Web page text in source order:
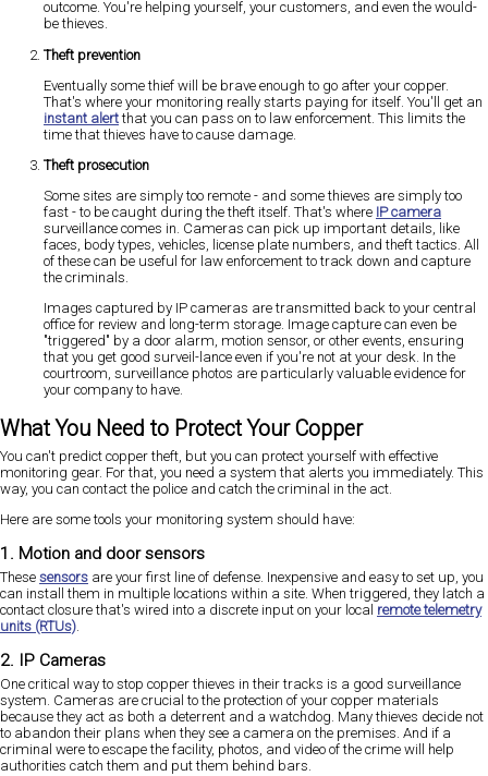
outcome. You're helping yourself, your customers, and even the would-
be thieves.
Theft prevention
Eventually some thief will be brave enough to go after your copper.
That's where your monitoring really starts paying for itself. You'll get an
instant alertthat you can pass on to law enforcement. This limits the
time that thieves have to cause damage.
Theft prosecution
Some sites are simply too remote - and some thieves are simply too
fast - to be caught during the theft itself. That's where IP camera
surveillance comes in. Cameras can pick up important details, like
faces, body types, vehicles, license plate numbers, and theft tactics. All
of these can be useful for law enforcement to track down and capture
the criminals.
Images captured by IP cameras are transmitted back to your central
office for review and long-term storage. Image capture can even be
"triggered" by a door alarm, motion sensor, or other events, ensuring
that you get good surveil-lance even if you're not at your desk. In the
courtroom, surveillance photos are particularly valuable evidence for
your company to have.
What You Need to Protect Your Copper
You can't predict copper theft, but you can protect yourself with effective
monitoring gear. For that, you need a system that alerts you immediately. This
way, you can contact the police and catch the criminal in the act.
Here are some tools your monitoring system should have:
1. Motion and door sensors
These sensors are your first line of defense. Inexpensive and easy to set up, you
can install them in multiple locations within a site. When triggered, they latch a
contact closure that's wired into a discrete input on your local remote telemetry
units (RTUs).
2. IP Cameras
One critical way to stop copper thieves in their tracks is a good surveillance
system. Cameras are crucial to the protection of your copper materials
because they act as both a deterrent and a watchdog. Many thieves decide not
to abandon their plans when they see a camera on the premises. And if a
criminal were to escape the facility, photos, and video of the crime will help
authorities catch them and put them behind bars.